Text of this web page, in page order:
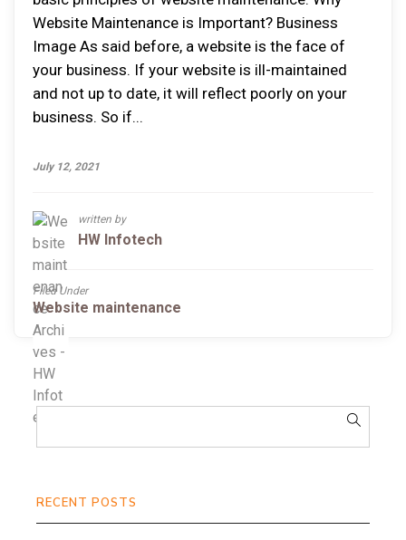
Website Maintenance is Important? Business
Image As said before, a website is the face of
your business. If your website is ill-maintained
and not up to date, it will reflect poorly on your
business. So if...
July 12, 2021
written by
HW Infotech
Filed Under
Website maintenance
RECENT POSTS